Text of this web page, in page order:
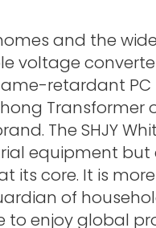
and the
voltage
retardant
The SHJY
equipment
its core. It is
of
to enjoy global